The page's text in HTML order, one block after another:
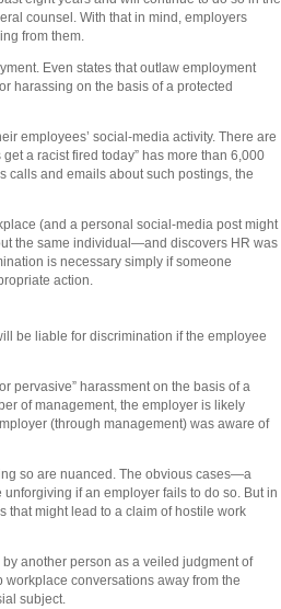
counsel. With that in mind, employers
from them.
Even states that outlaw employment
harassing on the basis of a protected
employees’ social-media activity. There are
a racist fired today” has more than 6,000
calls and emails about such postings, the
(and a personal social-media post might
the same individual—and discovers HR was
is necessary simply if someone
action.
be liable for discrimination if the employee
pervasive” harassment on the basis of a
of management, the employer is likely
(through management) was aware of
so are nuanced. The obvious cases—a
if an employer fails to do so. But in
that might lead to a claim of hostile work
another person as a veiled judgment of
conversations away from the
subject.